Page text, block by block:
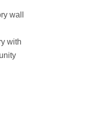
wall
with